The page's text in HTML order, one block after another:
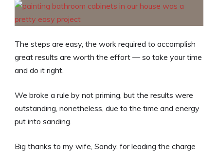
The steps are easy, the work required to accomplish
great results are worth the effort — so take your time
and do it right.
We broke a rule by not priming, but the results were
outstanding, nonetheless, due to the time and energy
put into sanding.
Big thanks to my wife, Sandy, for leading the charge